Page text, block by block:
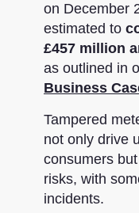
on December
estimated to
£457 million
as outlined in
Business
Tampered
not only drive
consumers
risks, with
incidents.